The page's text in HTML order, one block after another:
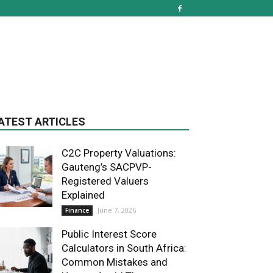
ARTICLES
C2C Property Valuations:
Gauteng’s SACPVP-
Registered Valuers
Explained
Finance June 7, 2026
Public Interest Score
Calculators in South Africa:
Common Mistakes and